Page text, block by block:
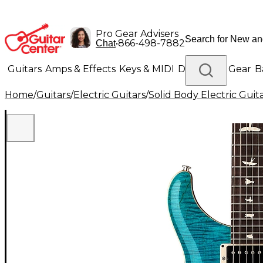
Pro Gear Advisers
Chat•866-498-7882
Guitars Amps & Effects Keys & MIDI Drums DJ Gear
Lighting Band & Orchestra Platinum Gear
Home/Guitars/Electric Guitars/Solid Body Electric